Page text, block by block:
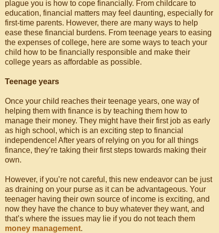
plague you is how to cope financially. From childcare to
education, financial matters may feel daunting, especially for
first-time parents. However, there are many ways to help
ease these financial burdens. From teenage years to easing
the expenses of college, here are some ways to teach your
child how to be financially responsible and make their
college years as affordable as possible.
Teenage years
Once your child reaches their teenage years, one way of
helping them with finance is by teaching them how to
manage their money. They might have their first job as early
as high school, which is an exciting step to financial
independence! After years of relying on you for all things
finance, they’re taking their first steps towards making their
own.
However, if you’re not careful, this new endeavor can be just
as draining on your purse as it can be advantageous. Your
teenager having their own source of income is exciting, and
now they have the chance to buy whatever they want, and
that’s where the issues may lie if you do not teach them
money management.